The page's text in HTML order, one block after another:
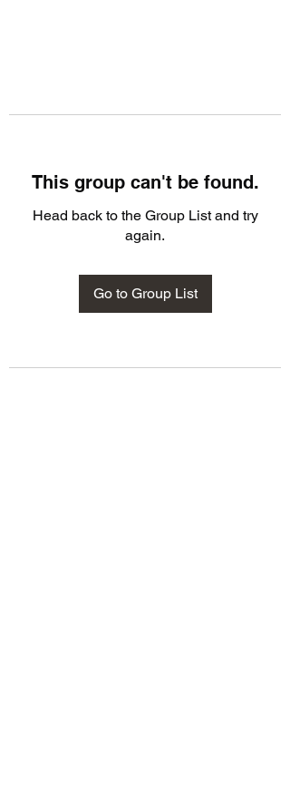
This group can't be found.
Head back to the Group List and try
again.
Go to Group List